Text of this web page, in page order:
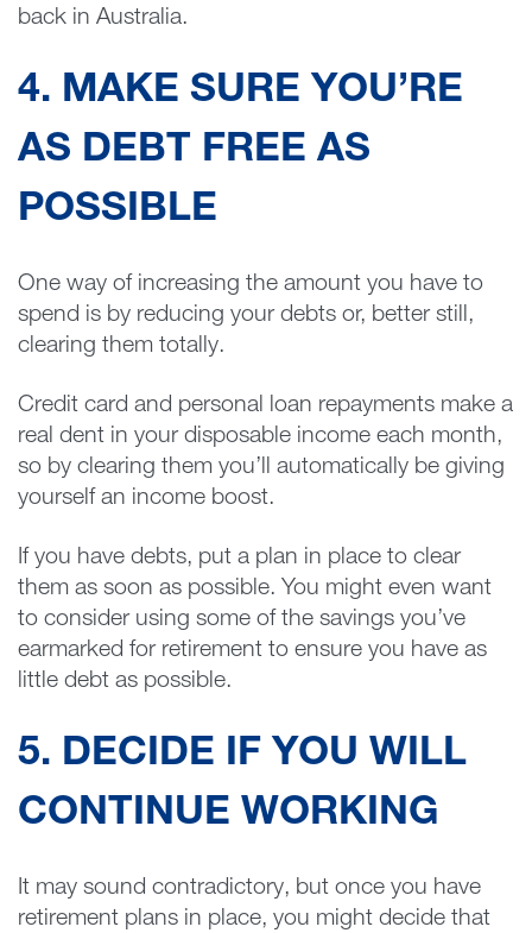
back in Australia.
4. MAKE SURE YOU’RE
AS DEBT FREE AS
POSSIBLE
One way of increasing the amount you have to
spend is by reducing your debts or, better still,
clearing them totally.
Credit card and personal loan repayments make a
real dent in your disposable income each month,
so by clearing them you’ll automatically be giving
yourself an income boost.
If you have debts, put a plan in place to clear
them as soon as possible. You might even want
to consider using some of the savings you’ve
earmarked for retirement to ensure you have as
little debt as possible.
5. DECIDE IF YOU WILL
CONTINUE WORKING
It may sound contradictory, but once you have
retirement plans in place, you might decide that